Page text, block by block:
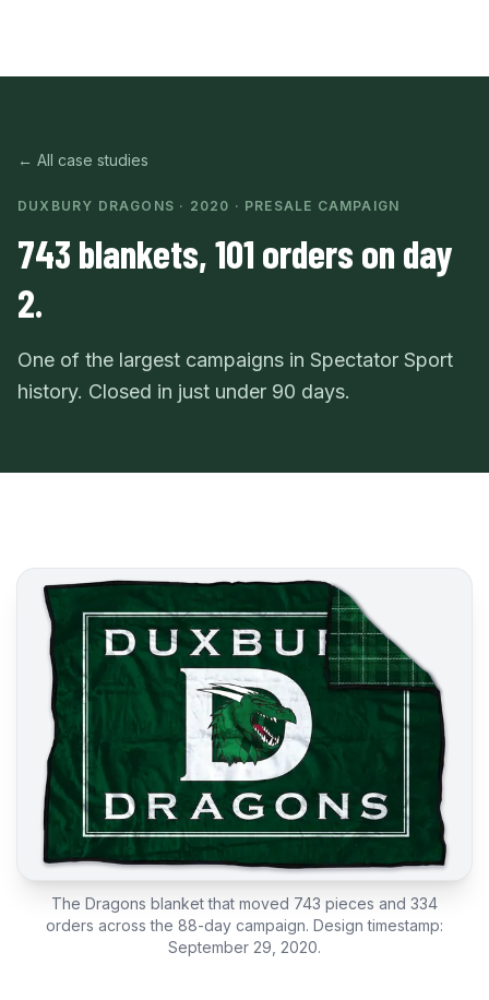
← All case studies
DUXBURY DRAGONS · 2020 · PRESALE CAMPAIGN
743 blankets, 101 orders on day
2.
One of the largest campaigns in Spectator Sport
history. Closed in just under 90 days.
The Dragons blanket that moved 743 pieces and 334
orders across the 88-day campaign. Design timestamp:
September 29, 2020.